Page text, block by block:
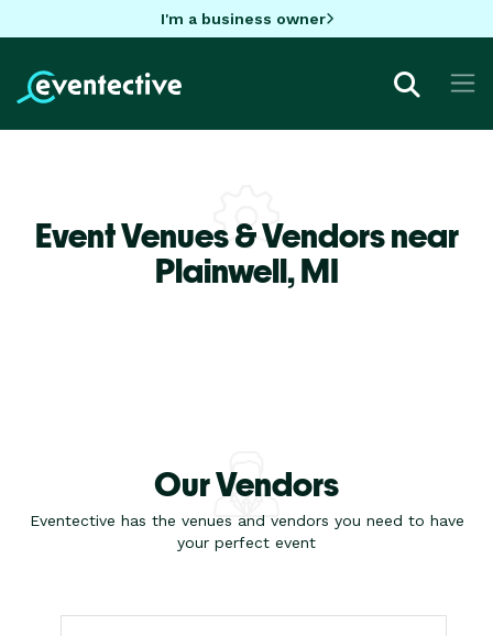
I'm a business owner
Event Venues & Vendors near
Plainwell,MI
Our Vendors
Eventective has the venues and vendors you need to have
your perfect event